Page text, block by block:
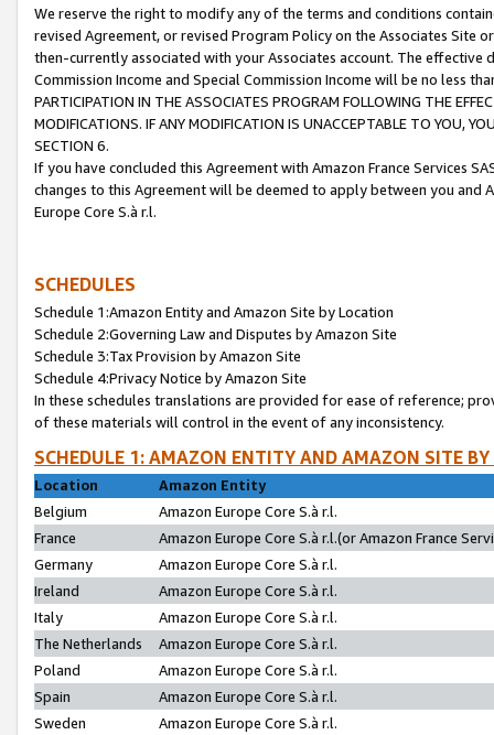
We reserve the right to modify any of the terms and conditions
revised Agreement, or revised Program Policy on the Associates
then-currently associated with your Associates account. The
Commission Income and Special Commission Income will be no less
PARTICIPATION IN THE ASSOCIATES PROGRAM FOLLOWING THE
MODIFICATIONS. IF ANY MODIFICATION IS UNACCEPTABLE TO YOU,
SECTION 6.
If you have concluded this Agreement with Amazon France Services
changes to this Agreement will be deemed to apply between you and
Europe Core S.à r.l.
SCHEDULES
Schedule 1:Amazon Entity and Amazon Site by Location
Schedule 2:Governing Law and Disputes by Amazon Site
Schedule 3:Tax Provision by Amazon Site
Schedule 4:Privacy Notice by Amazon Site
In these schedules translations are provided for ease of reference;
of these materials will control in the event of any inconsistency.
SCHEDULE 1: AMAZON ENTITY AND AMAZON SITE
Location
Amazon Entity
Belgium
Amazon Europe Core S.à r.l.
France
Amazon Europe Core S.à r.l.(or Amazon France
Germany
Amazon Europe Core S.à r.l.
Ireland
Amazon Europe Core S.à r.l.
Italy
Amazon Europe Core S.à r.l.
The Netherlands
Amazon Europe Core S.à r.l.
Poland
Amazon Europe Core S.à r.l.
Spain
Amazon Europe Core S.à r.l.
Sweden
Amazon Europe Core S.à r.l.